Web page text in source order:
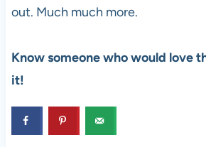
out. Much much more.
Know someone who would love
it!